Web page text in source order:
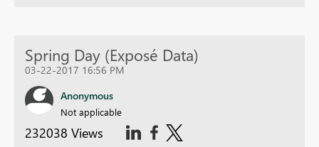
Spring Day (Exposé Data)
03-22-2017 16:56 PM
Anonymous
Not applicable
232038 Views